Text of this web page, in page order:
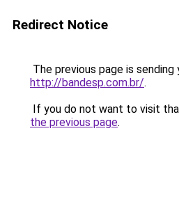
Redirect Notice
The previous page is sending
http://bandesp.com.br/.
If you do not want to visit
the previous page.